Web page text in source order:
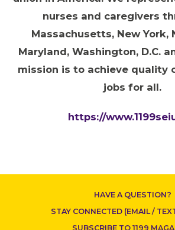
CONTACT US
nurses and caregivers
Massachusetts, New York,
Maryland, Washington, D.C.
mission is to achieve quality
jobs for all.
https://
HAVE A QUESTION?
STAY CONNECTED (EMAIL /
SUBSCRIBE TO 1199